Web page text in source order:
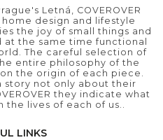
Letná, COVEROVER
design and lifestyle
the joy of small things and
the same time functional
The careful selection of
entire philosophy of the
the origin of each piece.
story not only about their
they indicate what
lives of each of us..
LINKS